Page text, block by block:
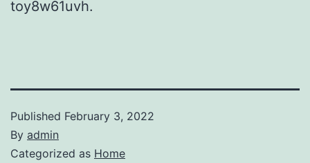
toy8w61uvh.
Published February 3, 2022
By admin
Categorized as Home